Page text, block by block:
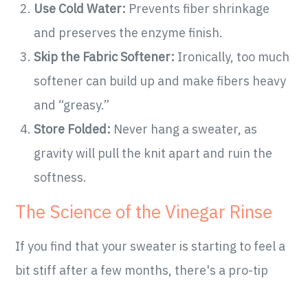
Use Cold Water: Prevents fiber shrinkage
and preserves the enzyme finish.
Skip the Fabric Softener: Ironically, too much
softener can build up and make fibers heavy
and “greasy.”
Store Folded: Never hang a sweater, as
gravity will pull the knit apart and ruin the
softness.
The Science of the Vinegar Rinse
If you find that your sweater is starting to feel a
bit stiff after a few months, there's a pro-tip